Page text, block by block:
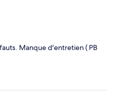
Manque d'entretien ( PB